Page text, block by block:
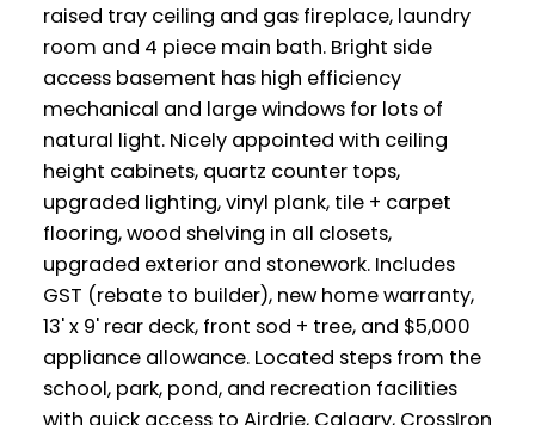
raised tray ceiling and gas fireplace, laundry
room and 4 piece main bath. Bright side
access basement has high efficiency
mechanical and large windows for lots of
natural light. Nicely appointed with ceiling
height cabinets, quartz counter tops,
upgraded lighting, vinyl plank, tile + carpet
flooring, wood shelving in all closets,
upgraded exterior and stonework. Includes
GST (rebate to builder), new home warranty,
13' x 9' rear deck, front sod + tree, and $5,000
appliance allowance. Located steps from the
school, park, pond, and recreation facilities
with quick access to Airdrie, Calgary, CrossIron